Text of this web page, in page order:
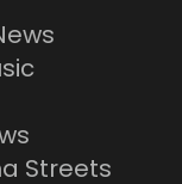
Streets